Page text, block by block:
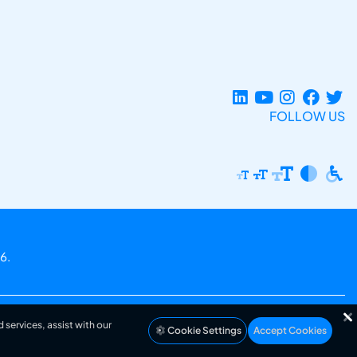
FOLLOW US
assist with our
Cookie Settings Accept Cookies